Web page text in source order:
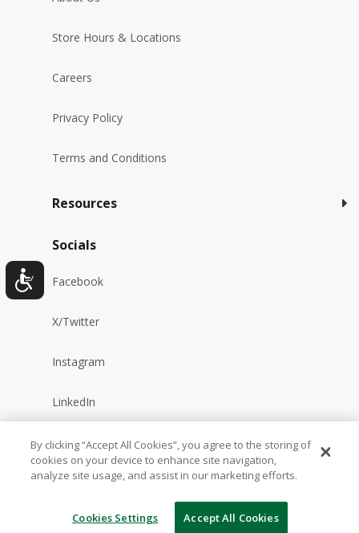
Store Hours & Locations
Careers
Privacy Policy
Terms and Conditions
Resources
Socials
Facebook
X/Twitter
Instagram
LinkedIn
YouTube
Reddit
TikTok
By clicking “Accept All Cookies”, you agree to the storing of
cookies on your device to enhance site navigation,
analyze site usage, and assist in our marketing efforts.
Cookies Settings Accept All Cookies